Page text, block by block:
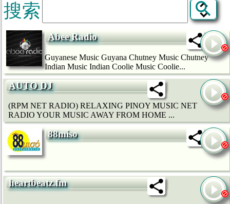
搜索
Abee Radio
Guyanese Music Guyana Chutney Music Chutney
Indian Music Indian Coolie Music Coolie...
AUTO DJ
(RPM NET RADIO) RELAXING PINOY MUSIC NET
RADIO YOUR MUSIC AWAY FROM HOME ...
88miso
heartbeatz.fm